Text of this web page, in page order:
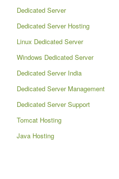
Dedicated Server
Dedicated Server Hosting
Linux Dedicated Server
Windows Dedicated Server
Dedicated Server India
Dedicated Server Management
Dedicated Server Support
Tomcat Hosting
Java Hosting